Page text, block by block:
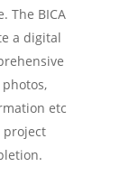
The BICA
a digital
etc
project